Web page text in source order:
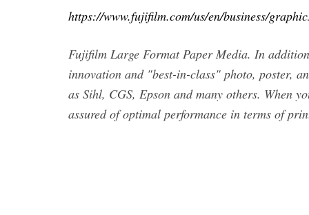
https://www.fujifilm.com/us/en/business/
Fujifilm Large Format Paper Media. In
innovation and "best-in-class" photo, poster,
as Sihl, CGS, Epson and many others. When
assured of optimal performance in terms of